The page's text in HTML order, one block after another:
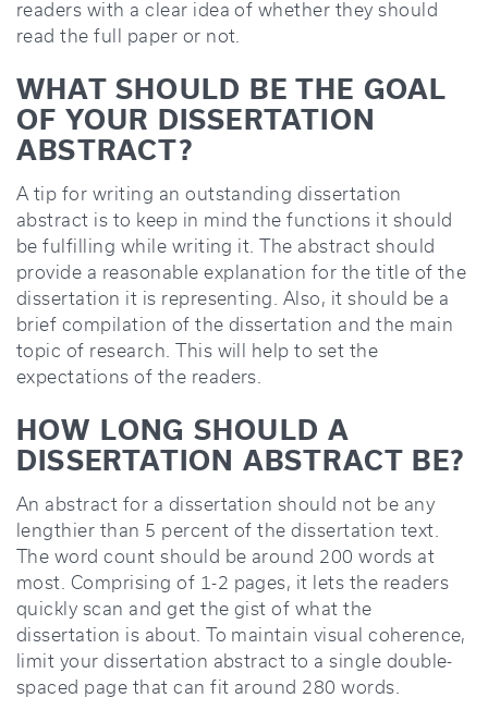
readers with a clear idea of whether they should
read the full paper or not.
WHAT SHOULD BE THE GOAL
OF YOUR DISSERTATION
ABSTRACT?
A tip for writing an outstanding dissertation
abstract is to keep in mind the functions it should
be fulfilling while writing it. The abstract should
provide a reasonable explanation for the title of the
dissertation it is representing. Also, it should be a
brief compilation of the dissertation and the main
topic of research. This will help to set the
expectations of the readers.
HOW LONG SHOULD A
DISSERTATION ABSTRACT BE?
An abstract for a dissertation should not be any
lengthier than 5 percent of the dissertation text.
The word count should be around 200 words at
most. Comprising of 1-2 pages, it lets the readers
quickly scan and get the gist of what the
dissertation is about. To maintain visual coherence,
limit your dissertation abstract to a single double-
spaced page that can fit around 280 words.